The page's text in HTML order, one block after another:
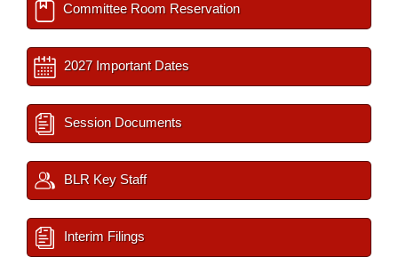
Committee Room Reservation
2027 Important Dates
Session Documents
BLR Key Staff
Interim Filings